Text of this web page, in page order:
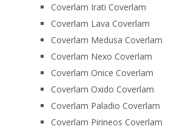
Coverlam Irati Coverlam
Coverlam Lava Coverlam
Coverlam Medusa Coverlam
Coverlam Nexo Coverlam
Coverlam Onice Coverlam
Coverlam Oxido Coverlam
Coverlam Paladio Coverlam
Coverlam Pirineos Coverlam